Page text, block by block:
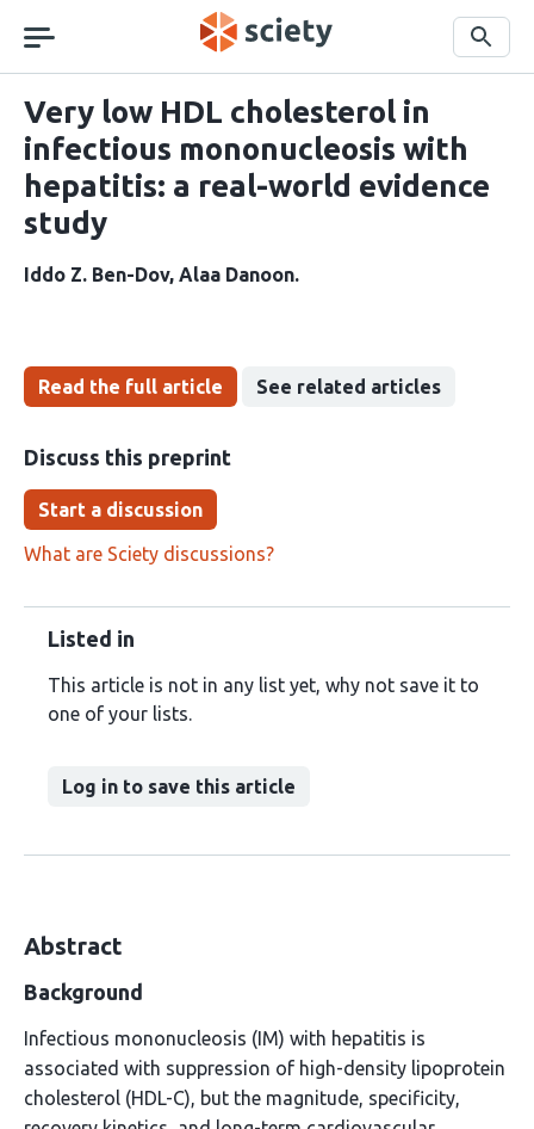
navigation
Search
Very low HDL cholesterol in
infectious mononucleosis with
hepatitis: a real-world evidence
study
Iddo Z. Ben-Dov Alaa Danoon
Read the full article See related articles
Discuss this preprint
Start a discussion
What are Sciety discussions?
Listed in
This article is not in any list yet, why not save it to
one of your lists.
Log in to save this article
Abstract
Background
Infectious mononucleosis (IM) with hepatitis is
associated with suppression of high-density lipoprotein
cholesterol (HDL-C), but the magnitude, specificity,